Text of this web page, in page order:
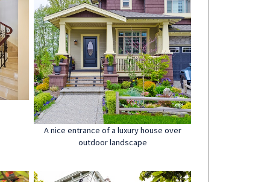
A nice entrance of a luxury house over
outdoor landscape